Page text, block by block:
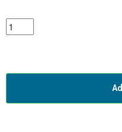
featured
product